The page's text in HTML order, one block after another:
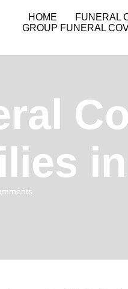
HOME FUNERAL
GROUP FUNERAL